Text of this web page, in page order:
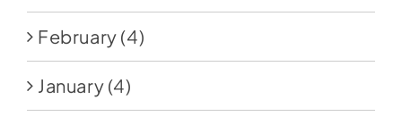
February (4)
January (4)